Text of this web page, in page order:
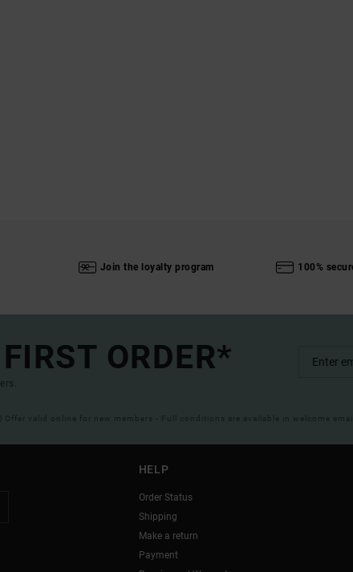
Join the loyalty program 100%
ORDER*
Offer valid online for new members - Full conditions are available in welcome email
HELP
Order Status
Shipping
Make a return
Payment